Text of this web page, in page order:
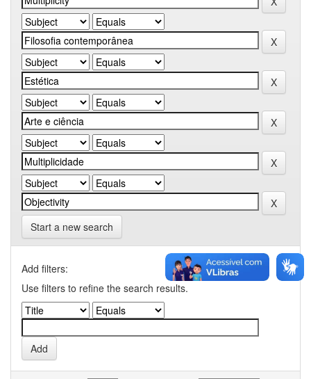
Start a new search
Add filters:
Use filters to refine the search results.